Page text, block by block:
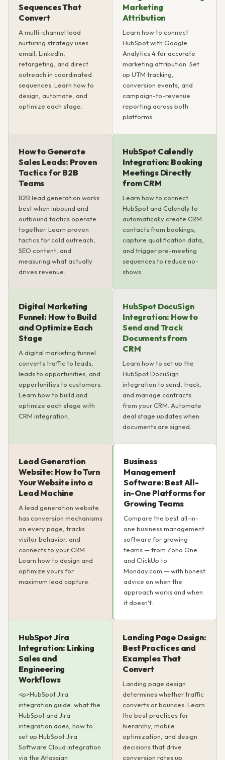
Sequences That
Convert
A multi-channel lead
nurturing strategy uses
email, LinkedIn,
retargeting, and direct
outreach in coordinated
sequences. Learn how to
design, automate, and
optimize each stage.
Marketing
Attribution
Learn how to connect
HubSpot with Google
Analytics 4 for accurate
marketing attribution. Set
up UTM tracking,
conversion events, and
campaign-to-revenue
reporting across both
platforms.
How to Generate
Sales Leads: Proven
Tactics for B2B
Teams
B2B lead generation works
best when inbound and
outbound tactics operate
together. Learn proven
tactics for cold outreach,
SEO content, and
measuring what actually
drives revenue.
HubSpot Calendly
Integration: Booking
Meetings Directly
from CRM
Learn how to connect
HubSpot and Calendly to
automatically create CRM
contacts from bookings,
capture qualification data,
and trigger pre-meeting
sequences to reduce no-
shows.
Digital Marketing
Funnel: How to Build
and Optimize Each
Stage
A digital marketing funnel
converts traffic to leads,
leads to opportunities, and
opportunities to customers.
Learn how to build and
optimize each stage with
CRM integration.
HubSpot DocuSign
Integration: How to
Send and Track
Documents from
CRM
Learn how to set up the
HubSpot DocuSign
integration to send, track,
and manage contracts
from your CRM. Automate
deal stage updates when
documents are signed.
Lead Generation
Website: How to Turn
Your Website into a
Lead Machine
A lead generation website
has conversion mechanisms
on every page, tracks
visitor behavior, and
connects to your CRM.
Learn how to design and
optimize yours for
maximum lead capture.
Business
Management
Software: Best All-
in-One Platforms for
Growing Teams
Compare the best all-in-
one business management
software for growing
teams — from Zoho One
and ClickUp to
Monday.com — with honest
advice on when the
approach works and when
it doesn't.
HubSpot Jira
Integration: Linking
Sales and
Engineering
Workflows
<p>HubSpot Jira
integration guide: what the
HubSpot and Jira
integration does, how to
set up HubSpot Jira
Software Cloud integration
via the Atlassian
Landing Page Design:
Best Practices and
Examples That
Convert
Landing page design
determines whether traffic
converts or bounces. Learn
the best practices for
hierarchy, mobile
optimization, and design
decisions that drive
conversion rates up.